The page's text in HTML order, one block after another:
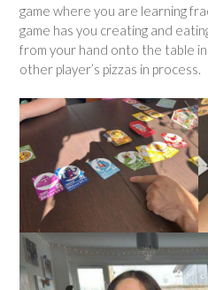
game where you are learning
game has you creating and
from your hand onto the table
other player’s pizzas in process.